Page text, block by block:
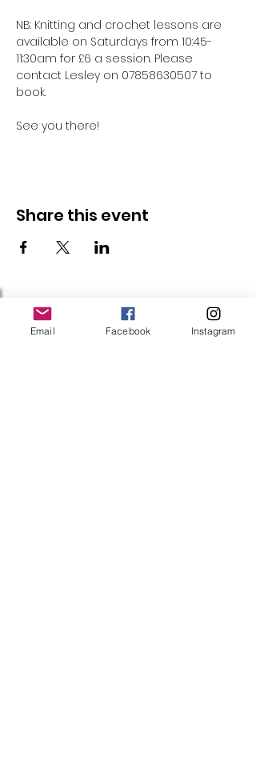
NB: Knitting and crochet lessons are
available on Saturdays from 10:45-
11:30am for £6 a session. Please
contact Lesley on 07858630507 to
book.
See you there!
Share this event
Follow Us
Email Facebook Instagram